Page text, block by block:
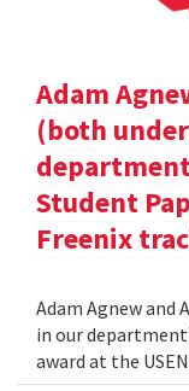
Adam
(both
Student
Freenix
Adam Agnew and
in our
award at the